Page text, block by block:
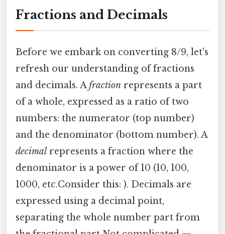
Fractions and Decimals
Before we embark on converting 8/9, let's
refresh our understanding of fractions
and decimals. Afraction represents a part
of a whole, expressed as a ratio of two
numbers: the numerator (top number)
and the denominator (bottom number). A
decimal represents a fraction where the
denominator is a power of 10 (10, 100,
1000, etc.Consider this: ). Decimals are
expressed using a decimal point,
separating the whole number part from